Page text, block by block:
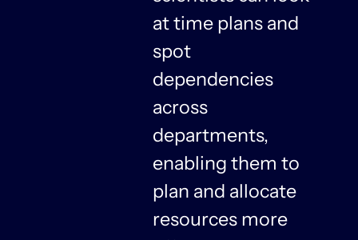
at time plans and
spot
dependencies
across
departments,
enabling them to
plan and allocate
resources more